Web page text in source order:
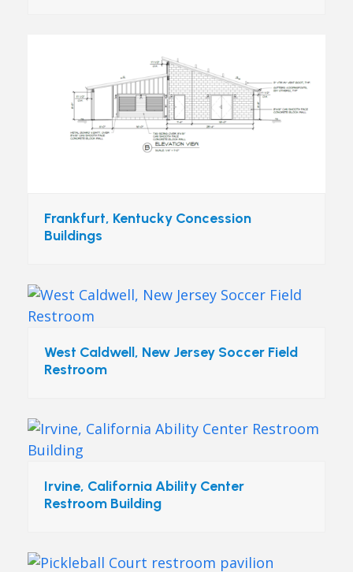
Frankfurt, Kentucky Concession
Buildings
West Caldwell, New Jersey Soccer Field
Restroom
Irvine, California Ability Center
Restroom Building